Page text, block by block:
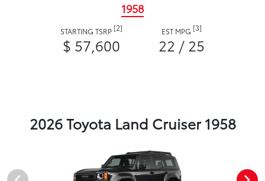
1958
STARTING TSRP [2]
$ 57,600
EST MPG [3]
22 / 25
2026 Toyota Land Cruiser 1958